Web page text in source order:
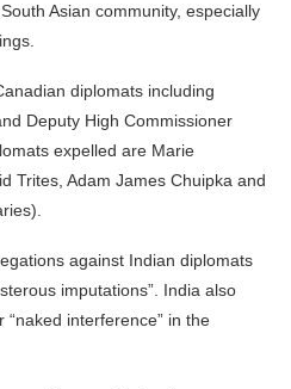
Asian community, especially
diplomats including
Deputy High Commissioner
expelled are Marie
Trites, Adam James Chuipka and
against Indian diplomats
imputations”. India also
interference” in the